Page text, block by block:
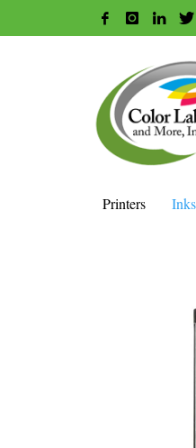
HOW TO
Login
Guest
If you still
Printers Inks